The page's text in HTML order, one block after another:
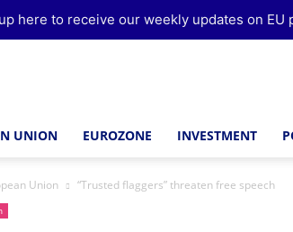
UNION EUROZONE INVESTMENT
Union “Trusted flaggers” threaten free speech
here to receive our weekly updates on EU